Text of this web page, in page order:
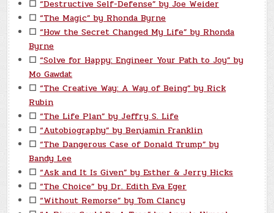
☐ “Destructive Self-Defense” by Joe Weider
☐ “The Magic” by Rhonda Byrne
☐ “How the Secret Changed My Life” by Rhonda
Byrne
☐ “Solve for Happy: Engineer Your Path to Joy” by
Mo Gawdat
☐ “The Creative Way: A Way of Being” by Rick
Rubin
☐ “The Life Plan” by Jeffry S. Life
☐ “Autobiography” by Benjamin Franklin
☐ “The Dangerous Case of Donald Trump” by
Bandy Lee
☐ “Ask and It Is Given” by Esther & Jerry Hicks
☐ “The Choice” by Dr. Edith Eva Eger
☐ “Without Remorse” by Tom Clancy